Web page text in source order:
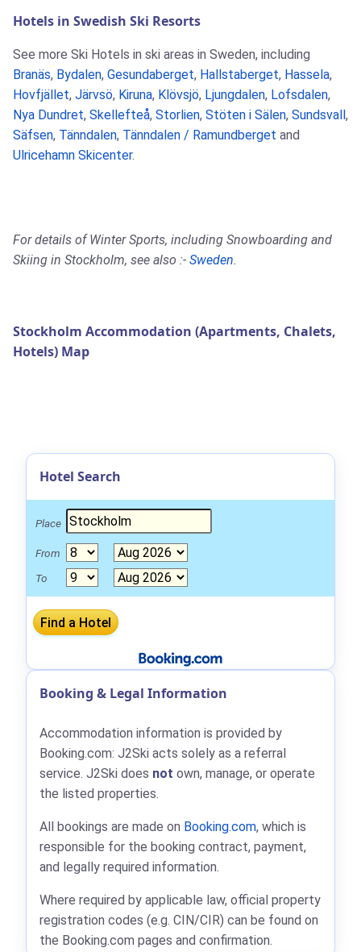
Hotels in Swedish Ski Resorts
See more Ski Hotels in ski areas in Sweden, including
Branäs, Bydalen, Gesundaberget, Hallstaberget, Hassela,
Hovfjället, Järvsö, Kiruna, Klövsjö, Ljungdalen, Lofsdalen,
Nya Dundret, Skellefteå, Storlien, Stöten i Sälen, Sundsvall ,
Säfsen, Tänndalen, Tänndalen / Ramundberget and
Ulricehamn Skicenter.
For details of Winter Sports, including Snowboarding and
Skiing in Stockholm, see also :- Sweden.
Stockholm Accommodation (Apartments, Chalets,
Hotels) Map
Hotel Search
Place
From
To
Booking & Legal Information
Accommodation information is provided by
Booking.com: J2Ski acts solely as a referral
service. J2Ski does not own, manage, or operate
the listed properties.
All bookings are made on Booking.com, which is
responsible for the booking contract, payment,
and legally required information.
Where required by applicable law, official property
registration codes (e.g. CIN/CIR) can be found on
the Booking.com pages and confirmation.